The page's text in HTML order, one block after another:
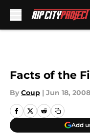
Facts of the
By Coup | Jun 18, 2008
Add